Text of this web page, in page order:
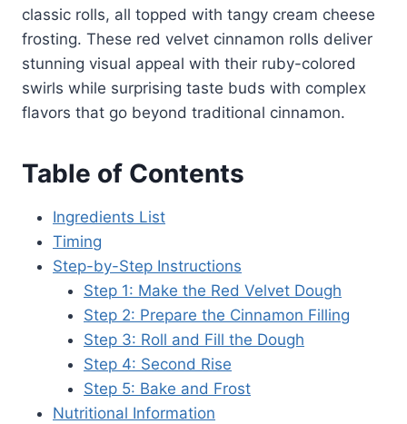
classic rolls, all topped with tangy cream cheese
frosting. These red velvet cinnamon rolls deliver
stunning visual appeal with their ruby-colored
swirls while surprising taste buds with complex
flavors that go beyond traditional cinnamon.
Table of Contents
Ingredients List
Timing
Step-by-Step Instructions
Step 1: Make the Red Velvet Dough
Step 2: Prepare the Cinnamon Filling
Step 3: Roll and Fill the Dough
Step 4: Second Rise
Step 5: Bake and Frost
Nutritional Information